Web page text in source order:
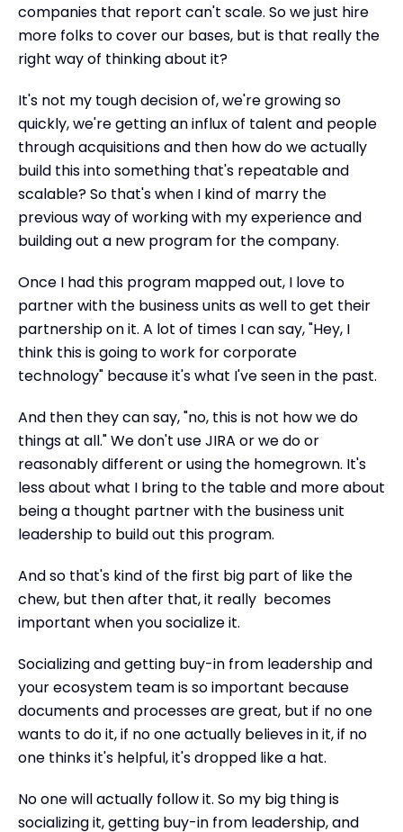
companies that report can't scale. So we just hire
more folks to cover our bases, but is that really the
right way of thinking about it?
It's not my tough decision of, we're growing so
quickly, we're getting an influx of talent and people
through acquisitions and then how do we actually
build this into something that's repeatable and
scalable? So that's when I kind of marry the
previous way of working with my experience and
building out a new program for the company.
Once I had this program mapped out, I love to
partner with the business units as well to get their
partnership on it. A lot of times I can say, "Hey, I
think this is going to work for corporate
technology" because it's what I've seen in the past.
And then they can say, "no, this is not how we do
things at all." We don't use JIRA or we do or
reasonably different or using the homegrown. It's
less about what I bring to the table and more about
being a thought partner with the business unit
leadership to build out this program.
And so that's kind of the first big part of like the
chew, but then after that, it really becomes
important when you socialize it.
Socializing and getting buy-in from leadership and
your ecosystem team is so important because
documents and processes are great, but if no one
wants to do it, if no one actually believes in it, if no
one thinks it's helpful, it's dropped like a hat.
No one will actually follow it. So my big thing is
socializing it, getting buy-in from leadership, and